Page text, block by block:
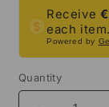
Receive
each item.
Powered by
Quantity